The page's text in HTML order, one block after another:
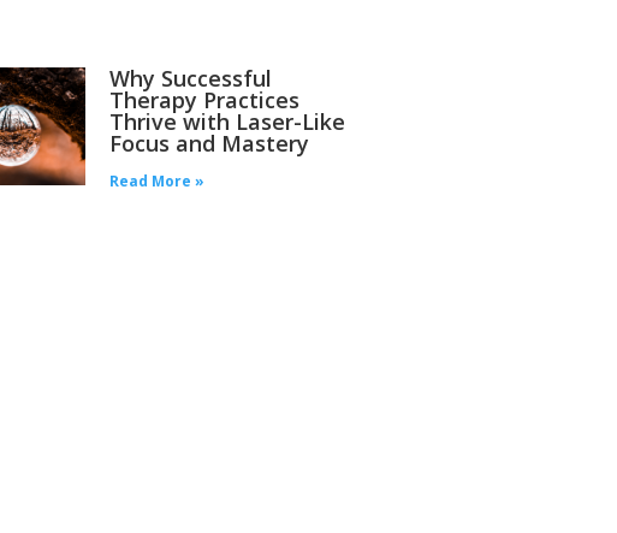
Why Successful
Therapy Practices
Thrive with Laser-Like
Focus and Mastery
Read More »